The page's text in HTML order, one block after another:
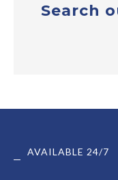
Search
AVAILABLE 24/7